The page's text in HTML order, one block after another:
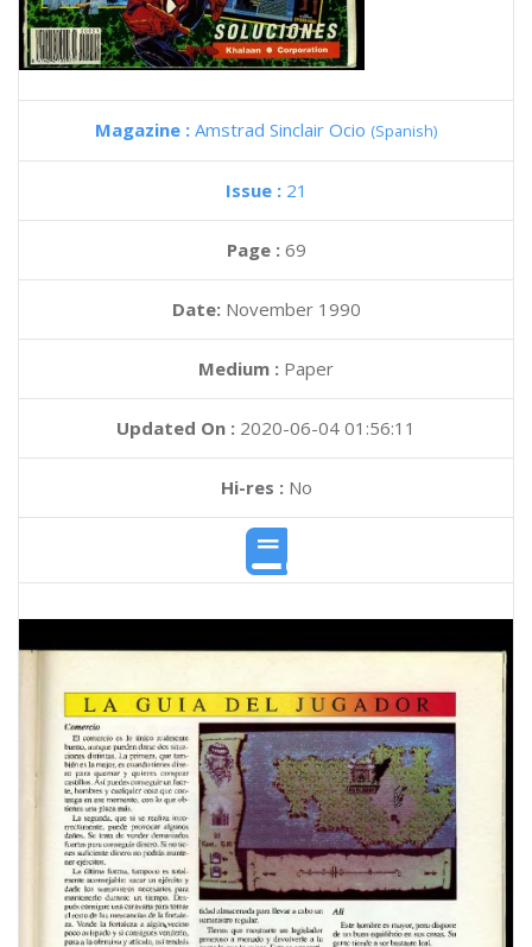
Magazine : Amstrad Sinclair Ocio (Spanish)
Issue : 21
Page : 69
Date: November 1990
Medium : Paper
Updated On : 2020-06-04 01:56:11
Hi-res :No